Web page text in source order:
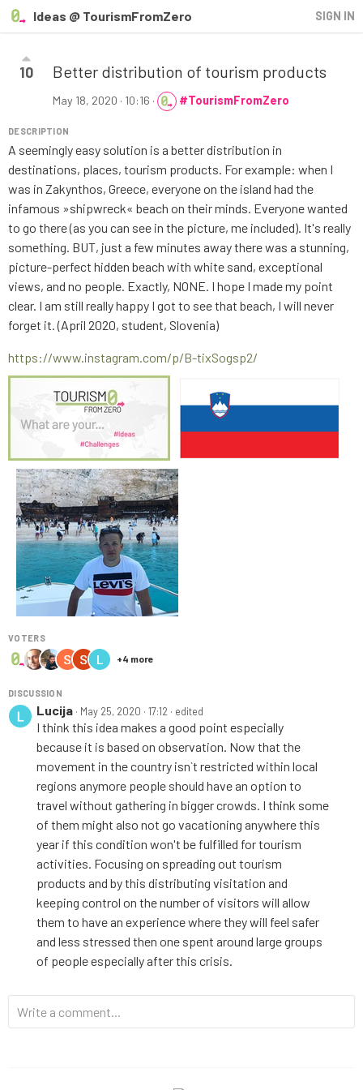
Ideas @ TourismFromZero SIGN IN
10 Better distribution of tourism products
May 18, 2020 · 10:16 · #TourismFromZero
DESCRIPTION
A seemingly easy solution is a better distribution in
destinations, places, tourism products. For example: when I
was in Zakynthos, Greece, everyone on the island had the
infamous »shipwreck« beach on their minds. Everyone wanted
to go there (as you can see in the picture, me included). It's really
something. BUT, just a few minutes away there was a stunning,
picture-perfect hidden beach with white sand, exceptional
views, and no people. Exactly, NONE. I hope I made my point
clear. I am still really happy I got to see that beach, I will never
forget it. (April 2020, student, Slovenia)
https://www.instagram.com/p/B-tixSogsp2/
VOTERS
+4 more
DISCUSSION
Lucija · May 25, 2020 · 17:12 · edited
I think this idea makes a good point especially
because it is based on observation. Now that the
movement in the country isn`t restricted within local
regions anymore people should have an option to
travel without gathering in bigger crowds. I think some
of them might also not go vacationing anywhere this
year if this condition won't be fulfilled for tourism
activities. Focusing on spreading out tourism
products and by this distributing visitation and
keeping control on the number of visitors will allow
them to have an experience where they will feel safer
and less stressed then one spent around large groups
of people especially after this crisis.